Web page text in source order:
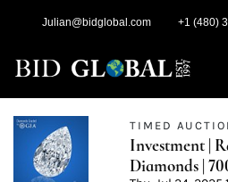
Julian@bidglobal.com +1 (480)
TIMED
Investment |
Diamonds |